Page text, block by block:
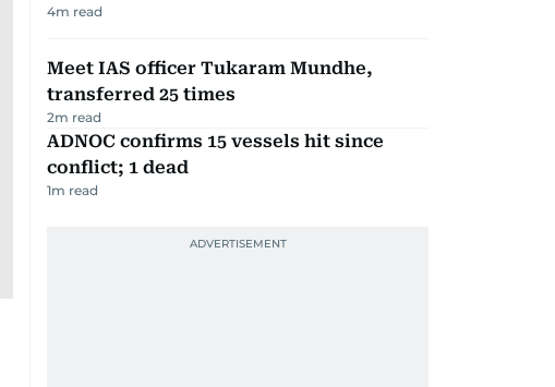
4m read
Meet IAS officer Tukaram Mundhe,
transferred 25 times
2m read
ADNOC confirms 15 vessels hit since
conflict; 1 dead
1m read